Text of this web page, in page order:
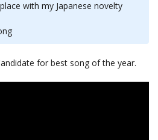
with my Japanese novelty
for best song of the year.